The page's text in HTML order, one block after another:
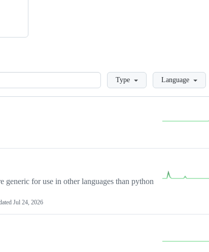
LoadingType Language
for use in other languages than python
Jul 24, 2026